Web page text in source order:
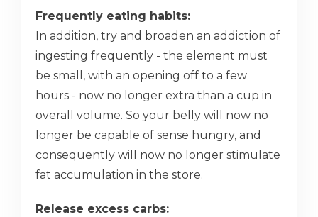
Frequently eating habits:
In addition, try and broaden an addiction of
ingesting frequently - the element must
be small, with an opening off to a few
hours - now no longer extra than a cup in
overall volume. So your belly will now no
longer be capable of sense hungry, and
consequently will now no longer stimulate
fat accumulation in the store.
Release excess carbs: